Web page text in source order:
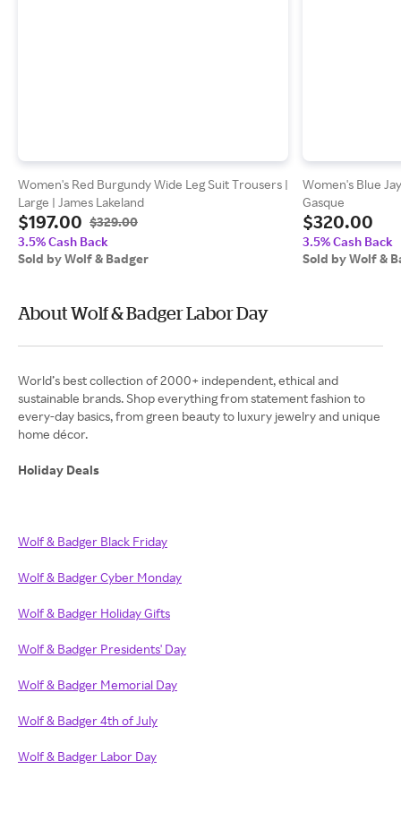
Women's Red Burgundy Wide Leg Suit Trousers |
Large | James Lakeland
$197.00 $329.00
3.5% Cash Back
Sold by Wolf & Badger
Women's Blue
Gasque
$320.00
3.5% Cash Back
Sold by Wolf &
About Wolf & Badger Labor Day
World’s best collection of 2000+ independent, ethical and
sustainable brands. Shop everything from statement fashion to
every-day basics, from green beauty to luxury jewelry and unique
home décor.
Holiday Deals
Wolf & Badger Black Friday
Wolf & Badger Cyber Monday
Wolf & Badger Holiday Gifts
Wolf & Badger Presidents' Day
Wolf & Badger Memorial Day
Wolf & Badger 4th of July
Wolf & Badger Labor Day